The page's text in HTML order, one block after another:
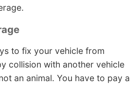
to fix your vehicle from
collision with another vehicle
an animal. You have to pay a